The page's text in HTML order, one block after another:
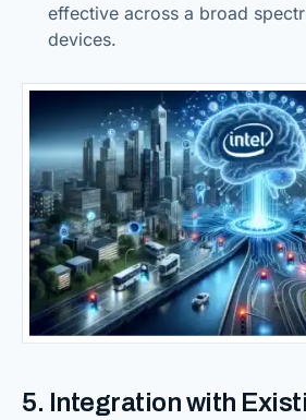
effective across a broad
devices.
5. Integration with